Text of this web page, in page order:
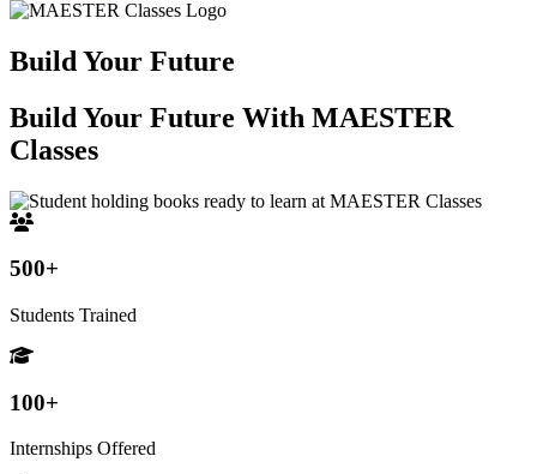
Build Your Future
Build Your Future With MAESTER
Classes
500+
Students Trained
100+
Internships Offered